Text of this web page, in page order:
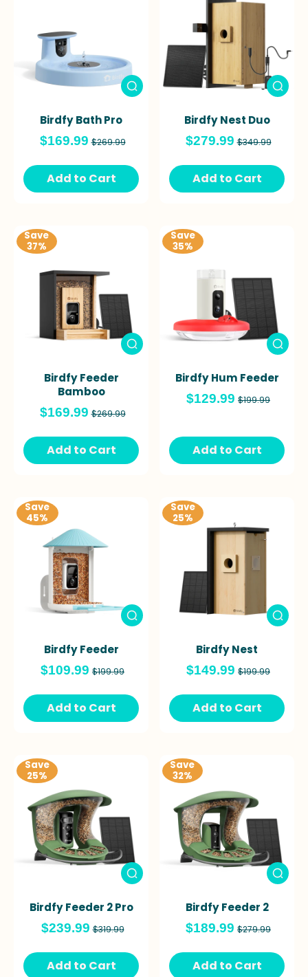
Birdfy Bath Pro
$169.99 $269.99
Add to Cart
Birdfy Nest Duo
$279.99 $349.99
Add to Cart
Save
37%
Birdfy Feeder
Bamboo
$169.99 $269.99
Add to Cart
Save
35%
Birdfy Hum Feeder
$129.99 $199.99
Add to Cart
Save
45%
Birdfy Feeder
$109.99 $199.99
Add to Cart
Save
25%
Birdfy Nest
$149.99 $199.99
Add to Cart
Save
25%
Birdfy Feeder 2 Pro
$239.99 $319.99
Add to Cart
Save
32%
Birdfy Feeder 2
$189.99 $279.99
Add to Cart